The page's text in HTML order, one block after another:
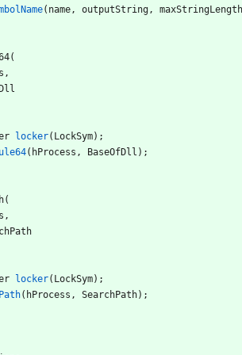
( name , outputString ,
maxStringLength
(
,
locker( LockSym) ;
( hProcess , BaseOfDll ) ;
(
,
locker( LockSym) ;
( hProcess , SearchPath) ;